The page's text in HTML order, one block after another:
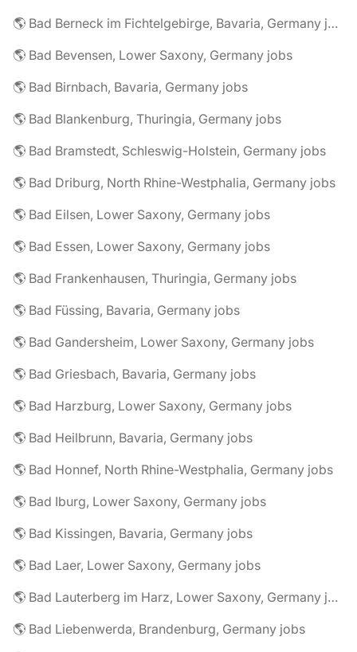
🌎 Bad Berneck im Fichtelgebirge, Bavaria, Germany jobs
🌎 Bad Bevensen, Lower Saxony, Germany jobs
🌎 Bad Birnbach, Bavaria, Germany jobs
🌎 Bad Blankenburg, Thuringia, Germany jobs
🌎 Bad Bramstedt, Schleswig-Holstein, Germany jobs
🌎 Bad Driburg, North Rhine-Westphalia, Germany jobs
🌎 Bad Eilsen, Lower Saxony, Germany jobs
🌎 Bad Essen, Lower Saxony, Germany jobs
🌎 Bad Frankenhausen, Thuringia, Germany jobs
🌎 Bad Füssing, Bavaria, Germany jobs
🌎 Bad Gandersheim, Lower Saxony, Germany jobs
🌎 Bad Griesbach, Bavaria, Germany jobs
🌎 Bad Harzburg, Lower Saxony, Germany jobs
🌎 Bad Heilbrunn, Bavaria, Germany jobs
🌎 Bad Honnef, North Rhine-Westphalia, Germany jobs
🌎 Bad Iburg, Lower Saxony, Germany jobs
🌎 Bad Kissingen, Bavaria, Germany jobs
🌎 Bad Laer, Lower Saxony, Germany jobs
🌎 Bad Lauterberg im Harz, Lower Saxony, Germany jobs
🌎 Bad Liebenwerda, Brandenburg, Germany jobs